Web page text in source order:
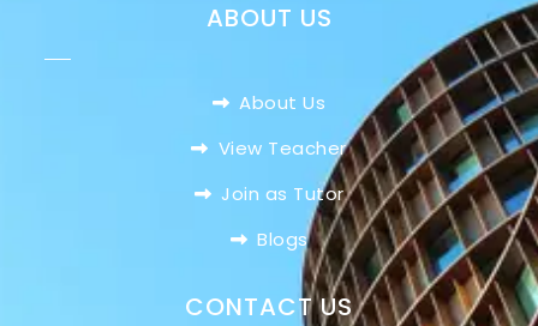
ABOUT US
About Us
View Teacher
Join as Tutor
Blogs
CONTACT US